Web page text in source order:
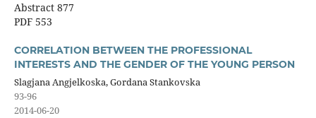
Abstract 877
PDF 553
CORRELATION BETWEEN THE PROFESSIONAL
INTERESTS AND THE GENDER OF THE YOUNG PERSON
Slagjana Angjelkoska, Gordana Stankovska
93-96
2014-06-20